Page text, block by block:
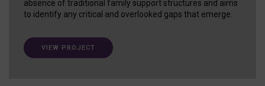
absence of traditional family support structures and aims
to identify any critical and overlooked gaps that emerge.
VIEW PROJECT